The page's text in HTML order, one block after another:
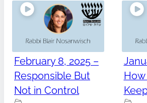
February 8, 2025 –
Responsible But
Not in Control